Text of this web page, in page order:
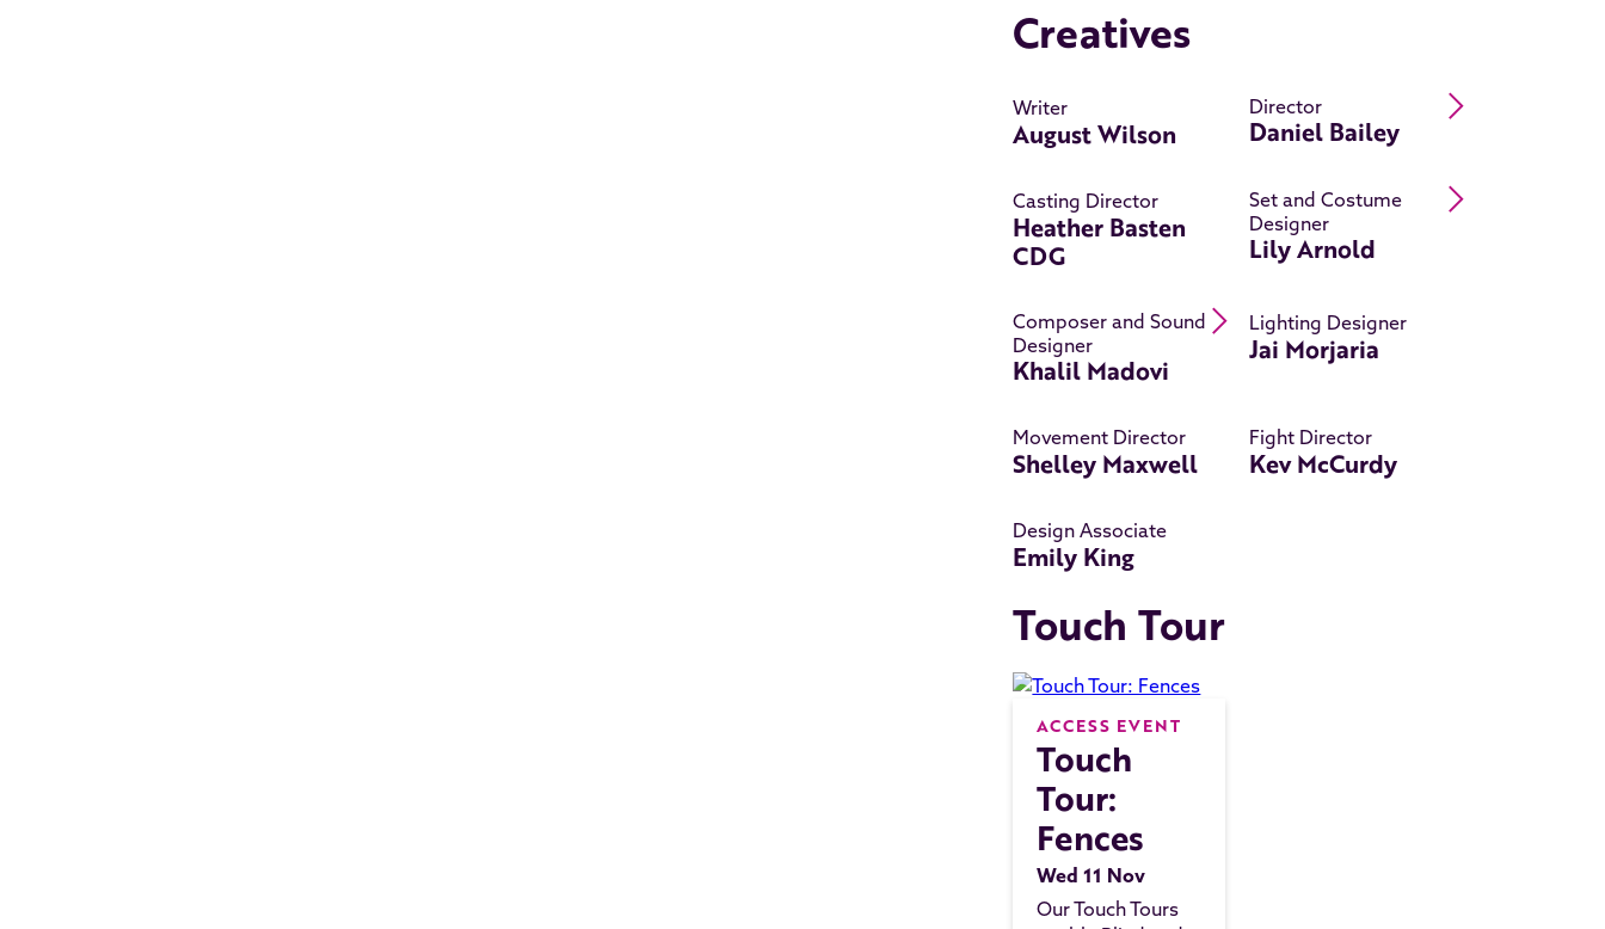
Creatives
Writer
August Wilson
Director
Daniel Bailey
Casting Director
Heather Basten
CDG
Set and Costume
Designer
Lily Arnold
Composer and Sound
Designer
Khalil Madovi
Read Khalil Madovi 's bio
Lighting Designer
Jai Morjaria
Movement Director
Shelley Maxwell
Fight Director
Kev McCurdy
Design Associate
Emily King
Touch Tour
ACCESS EVENT
Touch
Tour:
Fences
Wed 11 Nov
Our Touch Tours